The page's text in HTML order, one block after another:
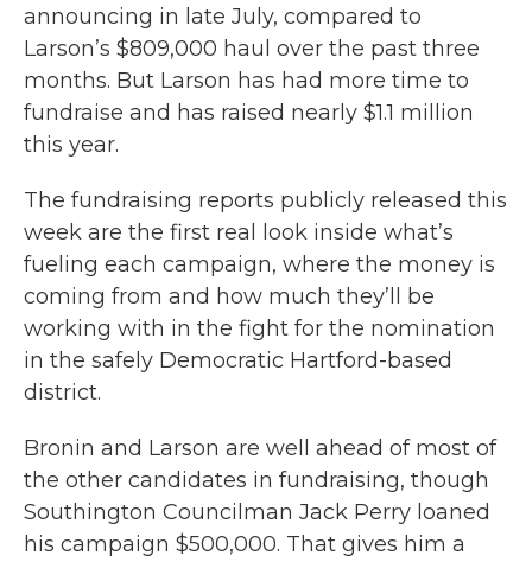
announcing in late July, compared to
Larson’s $809,000 haul over the past three
months. But Larson has had more time to
fundraise and has raised nearly $1.1 million
this year.
The fundraising reports publicly released this
week are the first real look inside what’s
fueling each campaign, where the money is
coming from and how much they’ll be
working with in the fight for the nomination
in the safely Democratic Hartford-based
district.
Bronin and Larson are well ahead of most of
the other candidates in fundraising, though
Southington Councilman Jack Perry loaned
his campaign $500,000. That gives him a